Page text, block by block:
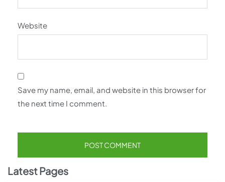
Website
Save my name, email, and website in this browser for
the next time I comment.
Latest Pages